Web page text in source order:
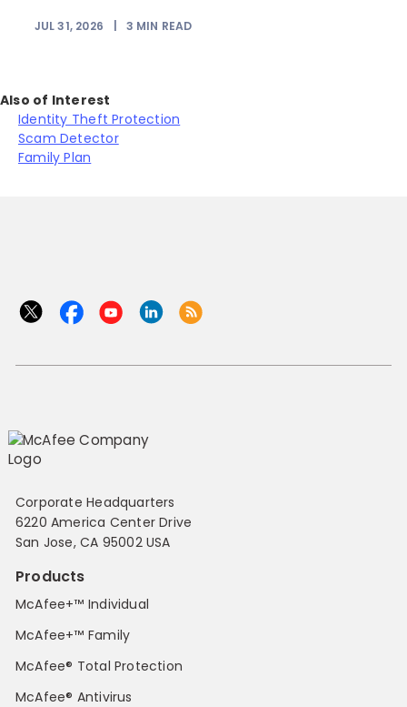
JUL 31, 2026 3 MIN READ
Also of Interest
Identity Theft Protection
Scam Detector
Family Plan
Corporate Headquarters
6220 America Center Drive
San Jose, CA 95002 USA
Products
McAfee+™ Individual
McAfee+™ Family
McAfee® Total Protection
McAfee® Antivirus